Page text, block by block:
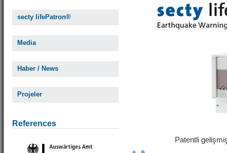
secty lifePatron®
Media
Haber / News
Projeler
References
Patentli